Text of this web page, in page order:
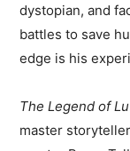
dystopian, and
battles to save
edge is his
The Legend of
master